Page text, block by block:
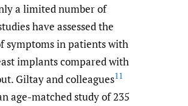
a limited number of
have assessed the
symptoms in patients with
implants compared with
Giltay and colleagues11
age-matched study of 235